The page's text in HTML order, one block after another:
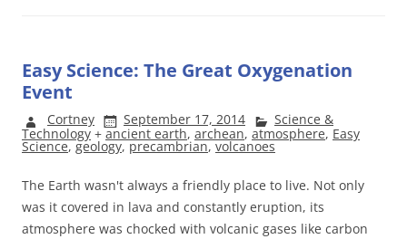
Easy Science: The Great Oxygenation
Event
Cortney September 17, 2014
Science &
Technology + ancient earth, archean, atmosphere, Easy
Science, geology, precambrian, volcanoes
The Earth wasn't always a friendly place to live. Not only
was it covered in lava and constantly eruption, its
atmosphere was chocked with volcanic gases like carbon